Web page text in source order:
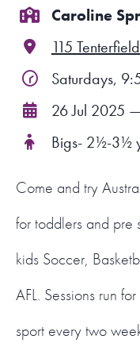
LOGIN
Caroline
115
Saturdays,
26 Jul 2025
Bigs- 2½-3½
Come and try
for toddlers and pre
kids Soccer,
AFL. Sessions run
sport every two